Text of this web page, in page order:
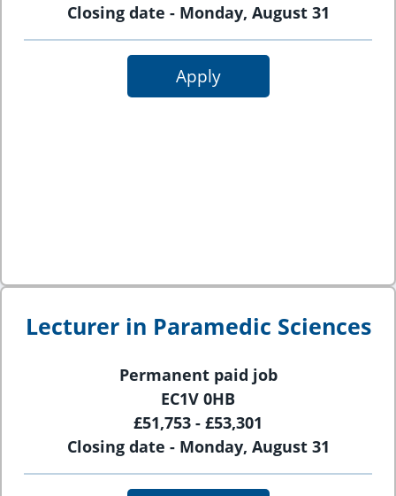
Closing date - Monday, August 31
Apply
Lecturer in Paramedic Sciences
Permanent paid job
EC1V 0HB
£51,753 - £53,301
Closing date - Monday, August 31